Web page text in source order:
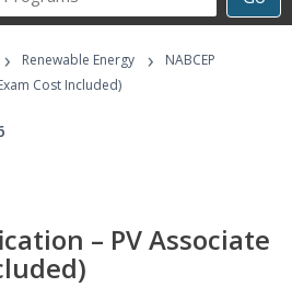
Career
Programs
› Renewable Energy ›
NABCEP
Cost Included)
– PV Associate